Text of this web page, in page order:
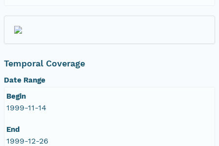
Temporal Coverage
Date Range
Begin
1999-11-14
End
1999-12-26